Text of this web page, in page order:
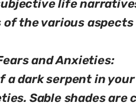
life
the various
and Anxieties:
a dark serpent in
Sable shades